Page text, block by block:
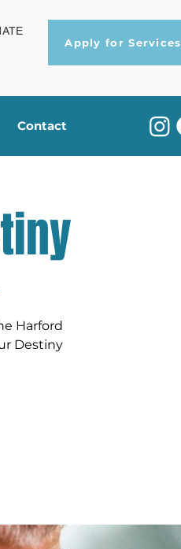
Apply for Services
Contact
Harford
Destiny